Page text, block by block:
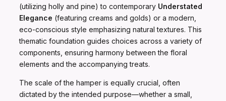
(utilizing holly and pine) to contemporary Understated
Elegance (featuring creams and golds) or a modern,
eco-conscious style emphasizing natural textures. This
thematic foundation guides choices across a variety of
components, ensuring harmony between the floral
elements and the accompanying treats.
The scale of the hamper is equally crucial, often
dictated by the intended purpose—whether a small,